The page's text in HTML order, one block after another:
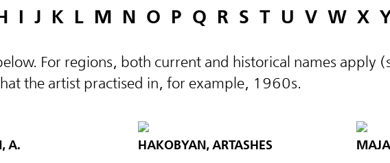
I J K L M N O P Q R S T U V W X
For regions, both current and historical names apply
the artist practised in, for example, 1960s.
A. HAKOBYAN, ARTASHES